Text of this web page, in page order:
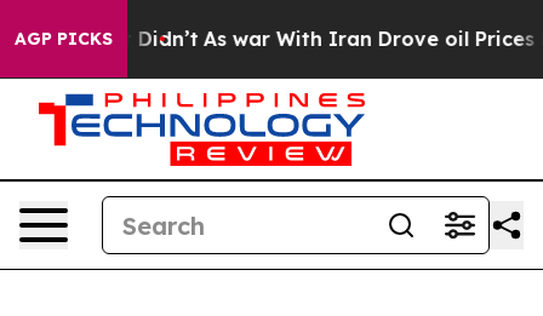
AGP PICKS
it Didn’t As war With Iran Drove oil Prices Higher,